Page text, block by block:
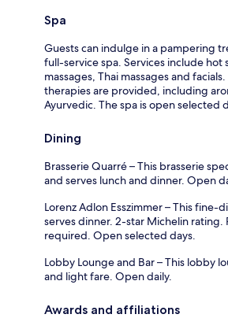
Spa
Guests can indulge in a pampering
full-service spa. Services include hot
massages, Thai massages and
therapies are provided, including
Ayurvedic. The spa is open selected
Dining
Brasserie Quarré – This brasserie
and serves lunch and dinner. Open
Lorenz Adlon Esszimmer – This fine-
serves dinner. 2-star Michelin rating.
required. Open selected days.
Lobby Lounge and Bar – This lobby
and light fare. Open daily.
Awards and affiliations